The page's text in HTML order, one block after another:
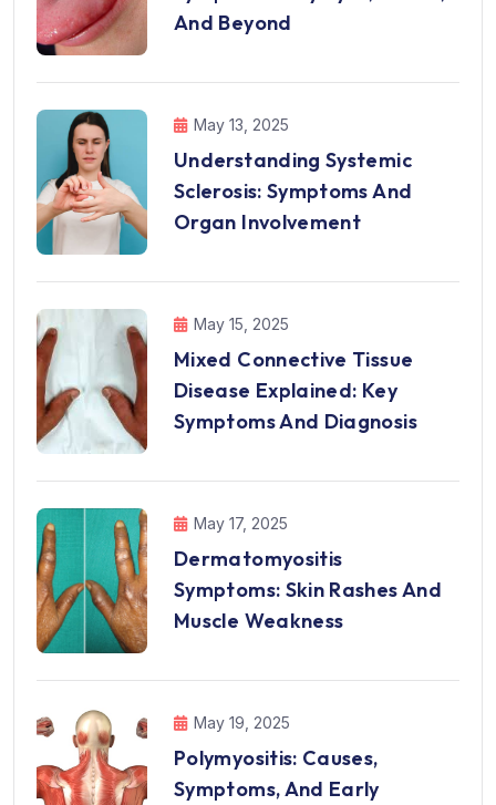
And Beyond
May 13, 2025
Understanding Systemic
Sclerosis: Symptoms And
Organ Involvement
May 15, 2025
Mixed Connective Tissue
Disease Explained: Key
Symptoms And Diagnosis
May 17, 2025
Dermatomyositis
Symptoms: Skin Rashes And
Muscle Weakness
May 19, 2025
Polymyositis: Causes,
Symptoms, And Early